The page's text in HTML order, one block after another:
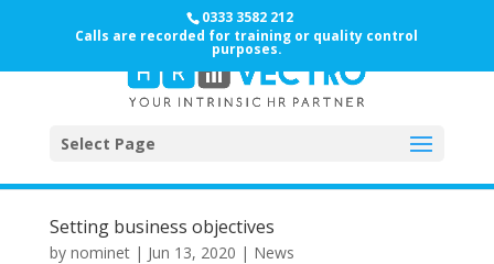
0333 3582 212
Calls are recorded for training or quality control
purposes.
Select Page
Setting business objectives
by nominet| Jun 13, 2020 | News